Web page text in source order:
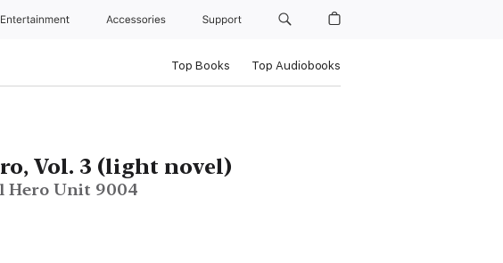
Entertainment Accessories Support
Top Books Top Audiobooks
Vol. 3 (light novel)
Hero Unit 9004